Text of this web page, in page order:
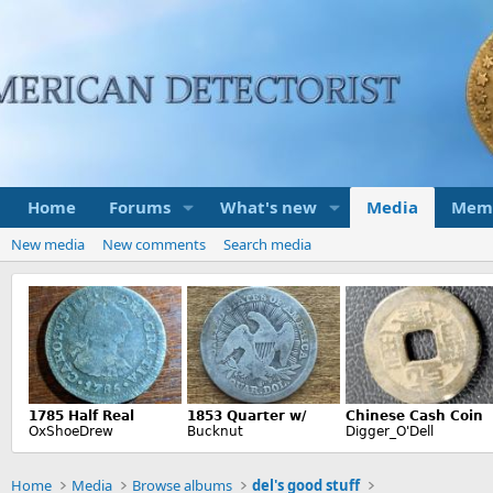
Home Forums What's new Media
New media New comments Search media
Home Media Browse albums del's good stuff